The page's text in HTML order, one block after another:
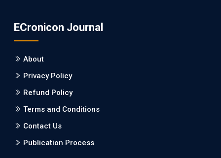
ECronicon Journal
About
Privacy Policy
Refund Policy
Terms and Conditions
Contact Us
Publication Process